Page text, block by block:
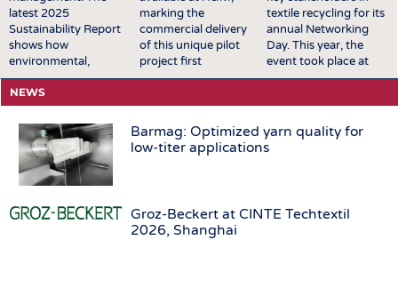
latest 2025
Sustainability Report
shows how
environmental,
economic, and social
goals are increasingly
being made
measurable and
integrated into
processes, decisions,
and product
development. A major
success for the Group
was the award of the
marking the
commercial delivery
of this unique pilot
project first
announced in
Featuring two styles
available across the
UK, Scandinavia,
Central Europe,
America, Mexico,
Canada, and the
textile recycling for its
annual Networking
Day. This year, the
event took place at
EREMA’s premises in
brought together key
players from across
the textile recycling
conversations covered
NEWS
Barmag: Optimized yarn quality for
low-titer applications
Groz-Beckert at CINTE Techtextil
2026, Shanghai